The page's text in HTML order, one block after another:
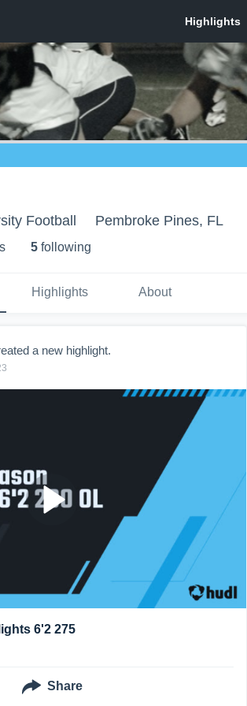
Football Pembroke Pines, FL
s 5 following
Highlights About
a new highlight.
6'2 275
Share